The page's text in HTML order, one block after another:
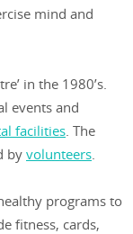
mind and
in the 1980’s.
events and
facilities . The
by volunteers
programs to
fitness, cards,